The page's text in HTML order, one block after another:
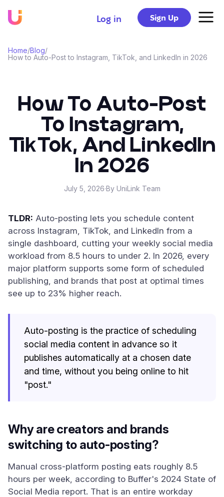
Log in Sign Up
Home/Blog/
How to Auto-Post to Instagram, TikTok, and LinkedIn in 2026
How To Auto-Post
To Instagram,
TikTok, And LinkedIn
In 2026
July 5, 2026·By UniLink Team
TLDR: Auto-posting lets you schedule content
across Instagram, TikTok, and LinkedIn from a
single dashboard, cutting your weekly social media
workload from 8.5 hours to under 2. In 2026, every
major platform supports some form of scheduled
publishing, and brands that post at optimal times
see up to 23% higher reach.
Auto-posting is the practice of scheduling
social media content in advance so it
publishes automatically at a chosen date
and time, without you being online to hit
"post."
Why are creators and brands
switching to auto-posting?
Manual cross-platform posting eats roughly 8.5
hours per week, according to Buffer's 2024 State of
Social Media report. That is an entire workday